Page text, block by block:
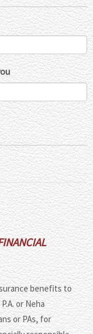
benefits to
or Neha
or PAs, for